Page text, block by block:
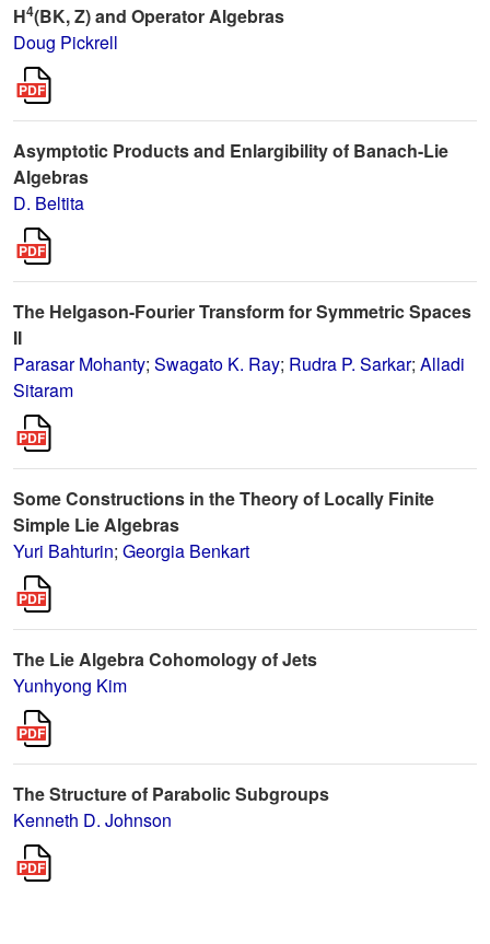
H4(BK, Z) and Operator Algebras
Doug Pickrell
Asymptotic Products and Enlargibility of Banach-Lie
Algebras
D. Beltita
The Helgason-Fourier Transform for Symmetric Spaces
II
Parasar Mohanty; Swagato K. Ray; Rudra P. Sarkar; Alladi
Sitaram
Some Constructions in the Theory of Locally Finite
Simple Lie Algebras
Yuri Bahturin; Georgia Benkart
The Lie Algebra Cohomology of Jets
Yunhyong Kim
The Structure of Parabolic Subgroups
Kenneth D. Johnson